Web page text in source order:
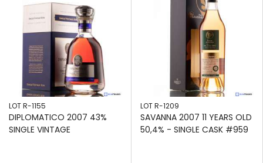
LOT R-1155
DIPLOMATICO 2007 43%
SINGLE VINTAGE
LOT R-1209
SAVANNA 2007 11 YEARS OLD
50,4% - SINGLE CASK #959